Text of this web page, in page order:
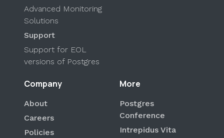
Advanced Monitoring
Solutions
Support
Support for EOL
versions of Postgres
Company
About
Careers
Policies
More
Postgres
Conference
Intrepidus Vita